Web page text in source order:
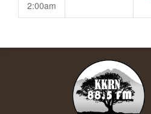
2:00am